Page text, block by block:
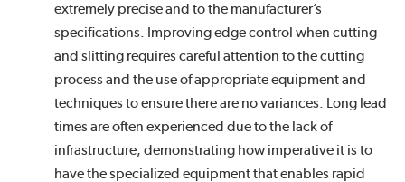
extremely precise and to the manufacturer’s
specifications. Improving edge control when cutting
and slitting requires careful attention to the cutting
process and the use of appropriate equipment and
techniques to ensure there are no variances. Long lead
times are often experienced due to the lack of
infrastructure, demonstrating how imperative it is to
have the specialized equipment that enables rapid